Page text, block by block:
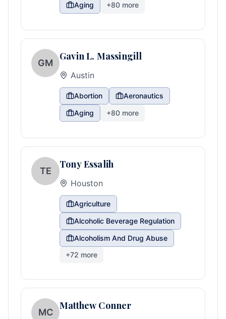
Aging
+80 more
GM
Gavin L. Massingill
Austin
Abortion
Aeronautics
Aging
+80 more
TE
Tony Essalih
Houston
Agriculture
Alcoholic Beverage Regulation
Alcoholism And Drug Abuse
+72 more
MC
Matthew Conner